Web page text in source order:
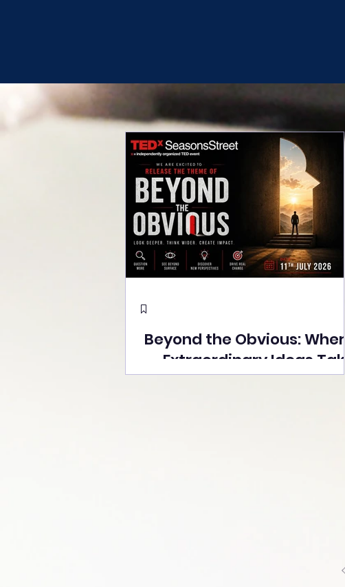
Beyond the Obvious: Where
Extraordinary Ideas Take
the Stage at Tedx Seasons